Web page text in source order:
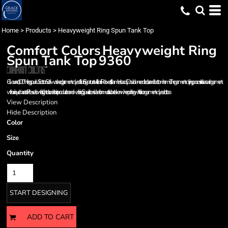
Home > Products > Heavyweight Ring Spun Tank Top
Comfort ColorsHeavyweight Ring
Spun Tank Top9360
6.1-ounce, 100% ring spun US cotton Soft-washed, garment-dyed fabric Signature twill label Relaxed fit, seamless body Double-needle collar and bottom hems The garment-dying process infuses each garment
with unique character. Please allow for slight color variation in production and washing. Special consideration must also be taken when printing white ink on garment-dyed cotton.
View Description
Hide Description
Color
Size
Quantity
START DESIGNING
ADD TO CART